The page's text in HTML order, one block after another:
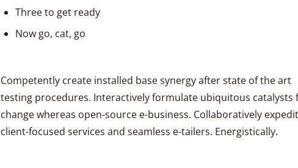
Three to get ready
Now go, cat, go
Competently create installed base synergy after state of the art
testing procedures. Interactively formulate ubiquitous catalysts
change whereas open-source e-business. Collaboratively
client-focused services and seamless e-tailers. Energistically.